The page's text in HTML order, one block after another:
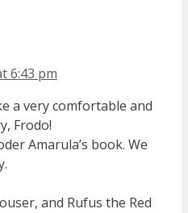
6:43 pm
a very comfortable and
Frodo!
Amarula’s book. We
and Rufus the Red